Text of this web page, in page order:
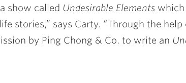
show called Undesirable Elements which
stories,” says Carty. “Through the
by Ping Chong & Co. to write an